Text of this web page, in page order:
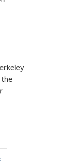
the